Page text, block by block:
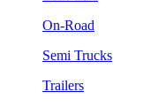
On-Road
Semi Trucks
Trailers